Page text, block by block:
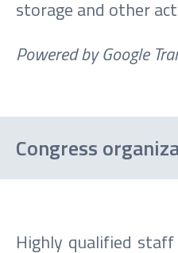
storage and other
Powered by Google
Congress
Highly qualified